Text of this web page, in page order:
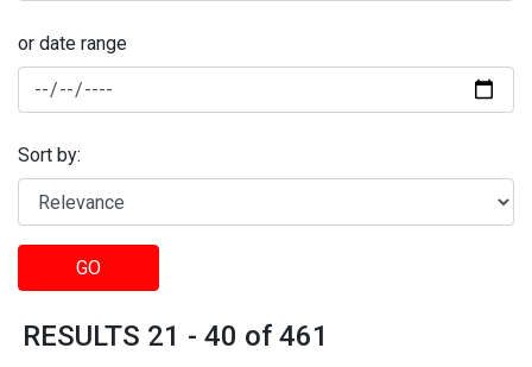
or date range
Sort by:
GO
RESULTS 21 - 40 of 461